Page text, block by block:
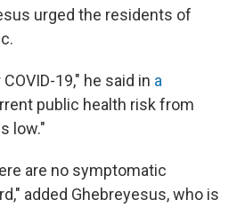
urged the residents of
19," he said in a
public health risk from
low."
are no symptomatic
added Ghebreyesus, who is